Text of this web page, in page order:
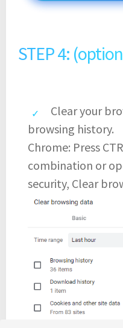
STEP 4:
Clear your
browsing history.
Chrome: Press
combination or
security, Clear